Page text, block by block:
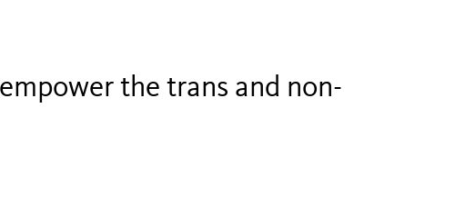
the trans and non-